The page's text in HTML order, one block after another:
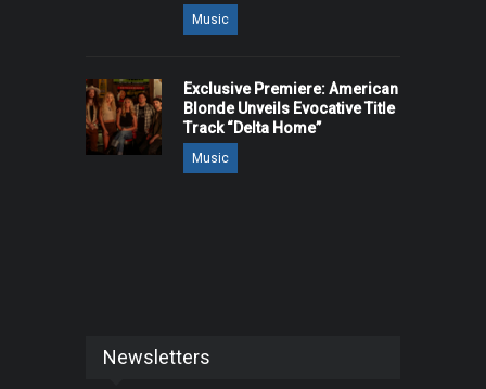
Music
Exclusive Premiere: American
Blonde Unveils Evocative Title
Track “Delta Home”
Music
Newsletters